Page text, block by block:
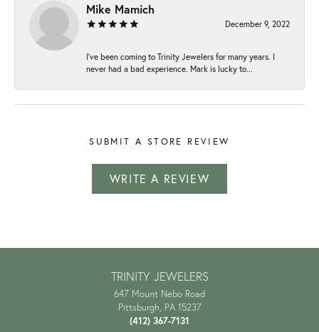
Mike Mamich
December 9, 2022
I've been coming to Trinity Jewelers for many years. I
never had a bad experience. Mark is lucky to...
SUBMIT A STORE REVIEW
WRITE A REVIEW
TRINITY JEWELERS
647 Mount Nebo Road
Pittsburgh, PA 15237
(412) 367-7131